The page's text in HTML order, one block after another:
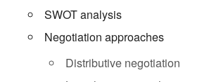
SWOT analysis
Negotiation approaches
Distributive negotiation